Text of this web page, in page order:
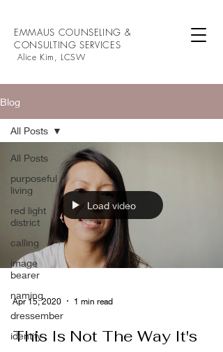
EMMAUS COUNSELING &
CONSULTING SERVICES
Alice Kim, LCSW
Blog
All Posts
purposeful
living
red light
district
calling
image
bearer
naming
dressember
identity
All Posts
Load video
Apr 15, 2020 1 min read
This Is Not The Way It's